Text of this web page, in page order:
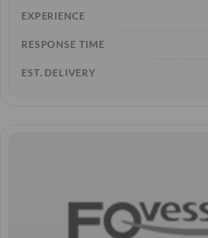
EXPERIENCE
RESPONSE TIME
EST. DELIVERY